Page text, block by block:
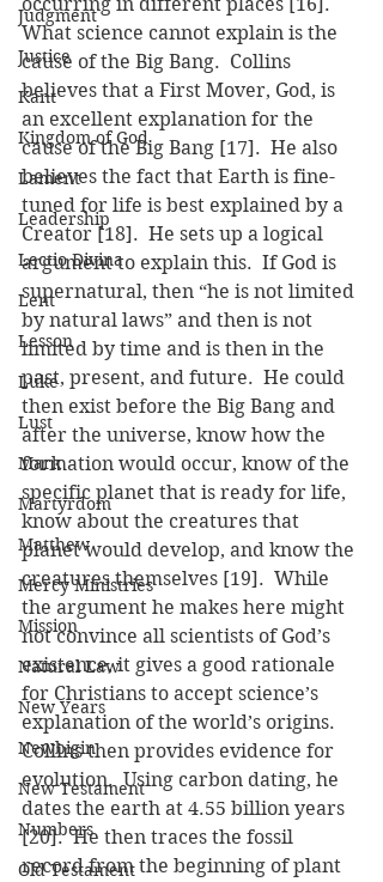
Judgment
Justice
Kant
Kingdom of God
Lament
Leadership
Lectio Divina
Lent
Lesson
Luke
Lust
Mark
Martyrdom
Matthew
Mercy Ministries
Mission
Natural Law
New Years
Newbigin
New Testament
Numbers
Old Testament
What science cannot explain is the
cause of the Big Bang.  Collins
believes that a First Mover, God, is
an excellent explanation for the
cause of the Big Bang [17].  He also
believes the fact that Earth is fine-
tuned for life is best explained by a
Creator [18].  He sets up a logical
argument to explain this.  If God is
supernatural, then “he is not limited
by natural laws” and then is not
limited by time and is then in the
past, present, and future.  He could
then exist before the Big Bang and
after the universe, know how the
formation would occur, know of the
specific planet that is ready for life,
know about the creatures that
planet would develop, and know the
creatures themselves [19].  While
the argument he makes here might
not convince all scientists of God’s
existence, it gives a good rationale
for Christians to accept science’s
explanation of the world’s origins.
Collins then provides evidence for
evolution.  Using carbon dating, he
dates the earth at 4.55 billion years
[20].  He then traces the fossil
record from the beginning of plant